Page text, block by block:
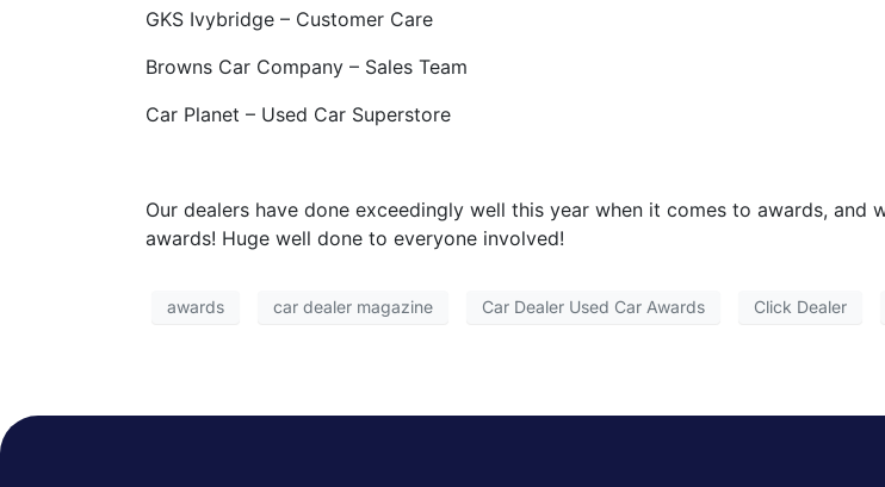
GKS Ivybridge – Customer Care
Browns Car Company – Sales Team
Car Planet – Used Car Superstore
Our dealers have done exceedingly well this year when it comes to awards,
awards! Huge well done to everyone involved!
awards car dealer magazine Car Dealer Used Car Awards Click Dealer